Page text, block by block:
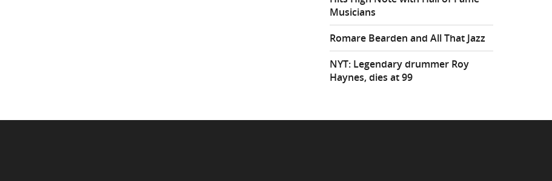
Musicians
Romare Bearden and All That Jazz
NYT: Legendary drummer Roy
Haynes, dies at 99